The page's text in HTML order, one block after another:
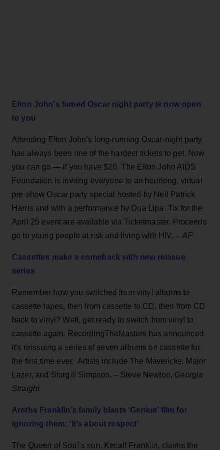
Elton John's famed Oscar night party is now open
to you
Attending Elton John’s long-running Oscar-night party
has always been one of the hardest tickets to get. Now
you can go — if you have $20. The Elton John AIDS
Foundation is inviting everyone to an hourlong, virtual
pre-show Oscar party special hosted by Neil Patrick
Harris and with a performance by Dua Lipa. Tix for the
April 25 event are available via Ticketmaster. Proceeds
go to young people at risk and living with HIV. –AP
Cassettes make a comeback with new reissue
series
Remember how you switched from vinyl albums to
cassette tapes, then from cassette to CD, then from CD
back to vinyl? Well, get ready to switch from vinyl to
cassette again. RecordingTheMasters has announced
it's reissuing a series of seven albums on cassette for
the first time ever. Artists include The Mavericks, Major
Lazer, and Sturgill Simpson. – Steve Newton, Georgia
Straight
Aretha Franklin’s family blasts ‘Genius’ film for
ignoring them: ‘It’s about respect’
The Queen of Soul’s son, Kecalf Franklin, claims the